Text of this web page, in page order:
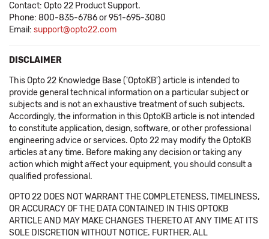
Contact: Opto 22 Product Support.
Phone: 800-835-6786 or 951-695-3080
Email: support@opto22.com
DISCLAIMER
This Opto 22 Knowledge Base ('OptoKB') article is intended to
provide general technical information on a particular subject or
subjects and is not an exhaustive treatment of such subjects.
Accordingly, the information in this OptoKB article is not intended
to constitute application, design, software, or other professional
engineering advice or services. Opto 22 may modify the OptoKB
articles at any time. Before making any decision or taking any
action which might affect your equipment, you should consult a
qualified professional.
OPTO 22 DOES NOT WARRANT THE COMPLETENESS, TIMELINESS,
OR ACCURACY OF THE DATA CONTAINED IN THIS OPTOKB
ARTICLE AND MAY MAKE CHANGES THERETO AT ANY TIME AT ITS
SOLE DISCRETION WITHOUT NOTICE. FURTHER, ALL